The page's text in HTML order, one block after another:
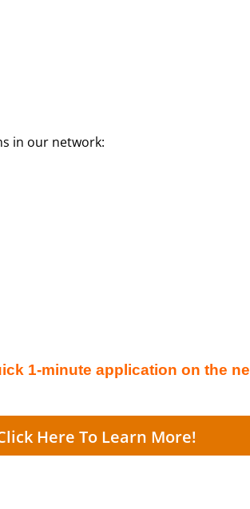
in our network:
1-minute application on the
Here To Learn More!